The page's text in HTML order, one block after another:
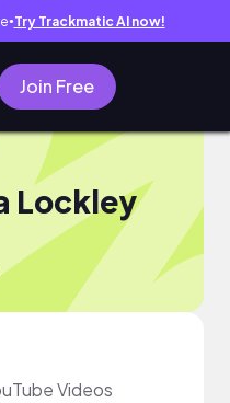
● Try Trackmatic AI now!
Join Free
Lockley
Videos